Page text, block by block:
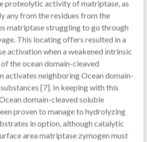
proteolytic activity of matriptase, as
any from the residues from the
matriptase struggling to go through
This locating offers resulted in a
activation when a weakened intrinsic
the ocean domain-cleaved
activates neighboring Ocean domain-
[7]. In keeping with this
domain-cleaved soluble
proven to manage to hydrolyzing
in option, although catalytic
area matriptase zymogen must